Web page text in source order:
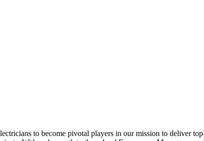
to become pivotal players in our mission to deliver